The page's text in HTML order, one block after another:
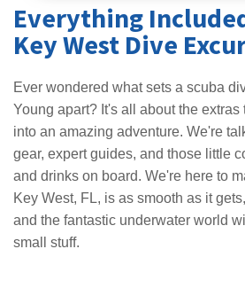
Everything
Key West Dive
Ever wondered what sets a scuba
Young apart? It's all about the
into an amazing adventure. We're
gear, expert guides, and those little
and drinks on board. We're here to
Key West, FL, is as smooth as it
and the fantastic underwater world
small stuff.